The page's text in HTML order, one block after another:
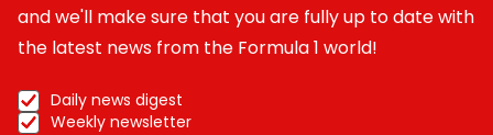
and we'll make sure that you are fully up to date with
the latest news from the Formula 1 world!
Daily news digest
Weekly newsletter